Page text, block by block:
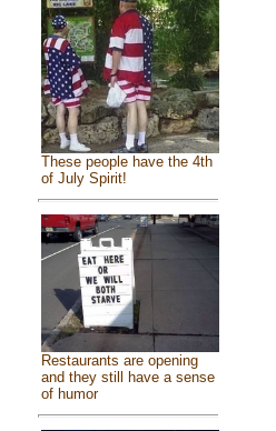
These people have the 4th
of July Spirit!
Restaurants are opening
and they still have a sense
of humor